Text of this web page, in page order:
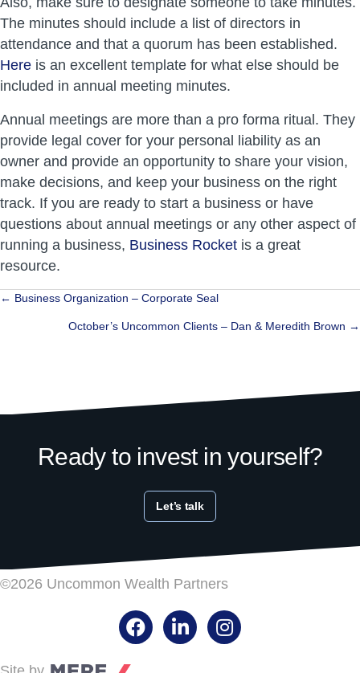
The minutes should include a list of directors in
attendance and that a quorum has been established.
Here is an excellent template for what else should be
included in annual meeting minutes.
Annual meetings are more than a pro forma ritual. They
provide legal cover for your personal liability as an
owner and provide an opportunity to share your vision,
make decisions, and keep your business on the right
track. If you are ready to start a business or have
questions about annual meetings or any other aspect of
running a business, Business Rocket is a great
resource.
Posts
navigation
← Business Organization – Corporate Seal
October’s Uncommon Clients – Dan & Meredith Brown →
Ready to invest in yourself?
Let’s talk
©2026 Uncommon Wealth Partners
FacebookLinkedInInstagram